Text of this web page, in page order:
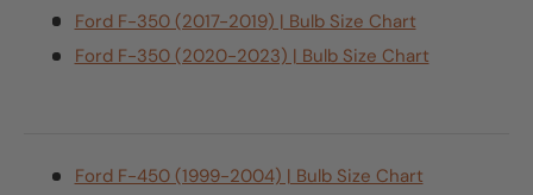
Ford F-350 (2017-2019) | Bulb Size Chart
Ford F-350 (2020-2023) | Bulb Size Chart
Ford F-450 (1999-2004) | Bulb Size Chart